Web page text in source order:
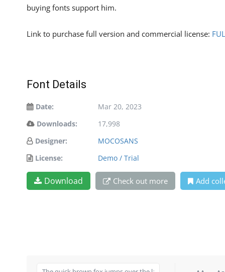
buying fonts support him.
Link to purchase full version and commercial license:
Font Details
Date:
Mar 20, 2023
Downloads:
17,998
Designer:
MOCOSANS
License:
Demo / Trial
Download Check out more Add